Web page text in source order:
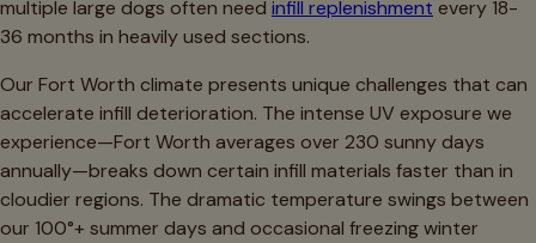
multiple large dogs often need infill replenishment every 18-
36 months in heavily used sections.
Our Fort Worth climate presents unique challenges that can
accelerate infill deterioration. The intense UV exposure we
experience—Fort Worth averages over 230 sunny days
annually—breaks down certain infill materials faster than in
cloudier regions. The dramatic temperature swings between
our 100°+ summer days and occasional freezing winter